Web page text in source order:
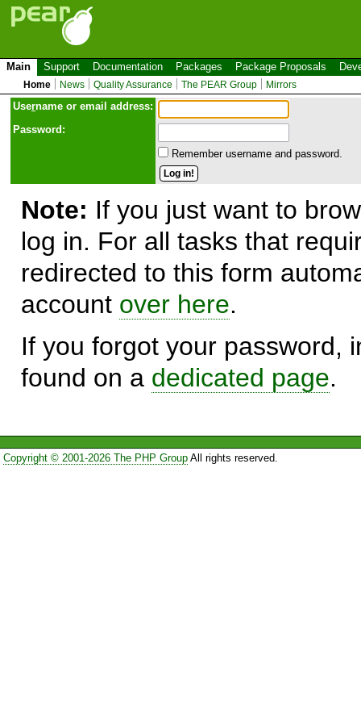
Main Support Documentation Packages Package Proposals
Home News Quality Assurance The PEAR Group Mirrors
Username or email address:
Password:
Remember username and password.
Note: If you just want to
log in. For all tasks that
redirected to this form
account over here.
If you forgot your password,
found on a dedicated page.
Copyright © 2001-2026 The PHP GroupAll rights reserved.